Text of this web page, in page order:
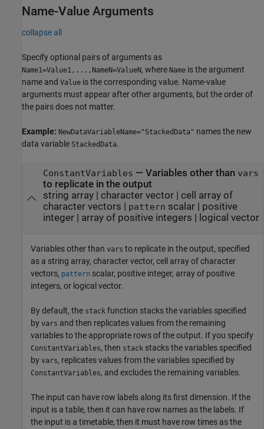
Name-Value Arguments
collapse all
Specify optional pairs of arguments as
Name1=Value1,...,NameN=ValueN, where Name is the argument
name and Value is the corresponding value. Name-value
arguments must appear after other arguments, but the order of
the pairs does not matter.
Example: NewDataVariableName="StackedData" names the new
data variable StackedData.
ConstantVariables — Variables other than vars
to replicate in the output
string array| character vector| cell array of
character vectors | pattern scalar| positive
integer| array of positive integers | logical vector
Variables other than vars to replicate in the output, specified
as a string array, character vector, cell array of character
vectors, pattern scalar, positive integer, array of positive
integers, or logical vector.
By default, the stack function stacks the variables specified
by vars and then replicates values from the remaining
variables to the appropriate rows of the output. If you specify
ConstantVariables, then stack stacks the variables specified
by vars, replicates values from the variables specified by
ConstantVariables, and excludes the remaining variables.
The input can have row labels along its first dimension. If the
input is a table, then it can have row names as the labels. If
the input is a timetable, then it must have row times as the